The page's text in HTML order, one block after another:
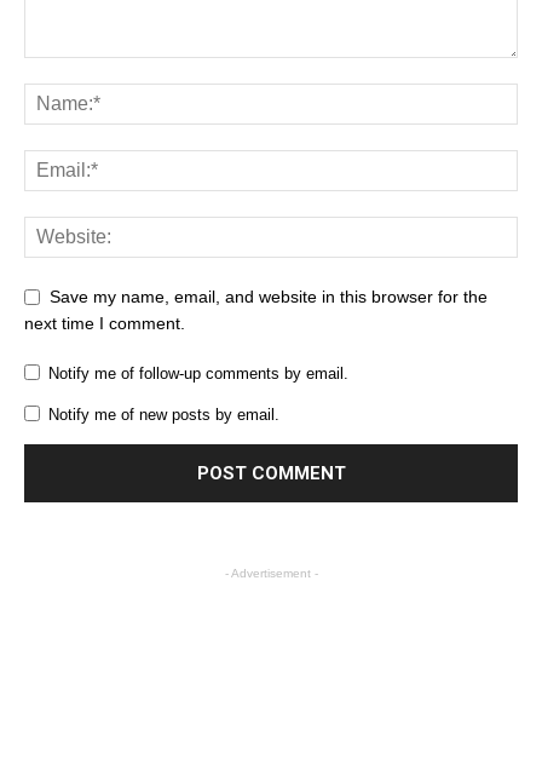
Save my name, email, and website in this browser for the
next time I comment.
Notify me of follow-up comments by email.
Notify me of new posts by email.
- Advertisement -